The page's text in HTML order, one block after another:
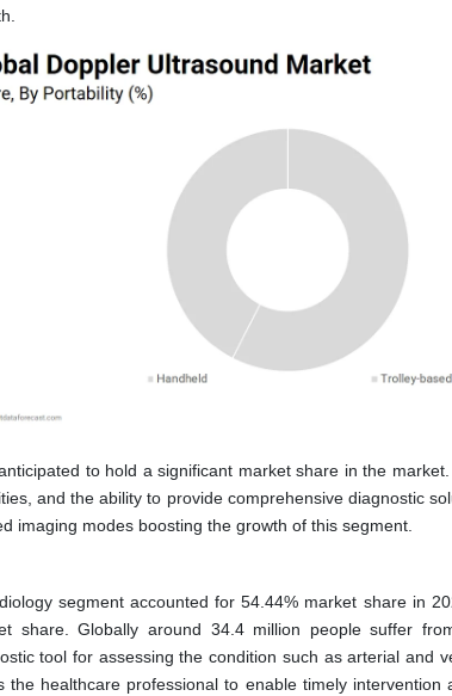
to hold a significant market share in the
and the ability to provide comprehensive diagnostic
imaging modes boosting the growth of this segment.
segment accounted for 54.44% market share in
share. Globally around 34.4 million people suffer
tool for assessing the condition such as arterial and
the healthcare professional to enable timely intervention